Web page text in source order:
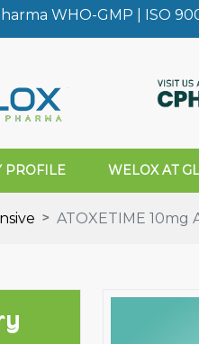
WHO-GMP | ISO
PROFILE WELOX AT
ATOXETIME 10mg